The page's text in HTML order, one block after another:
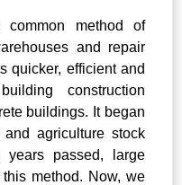
common method of
and repair
quicker, efficient and
construction
buildings. It began
agriculture stock
passed, large
method. Now, we